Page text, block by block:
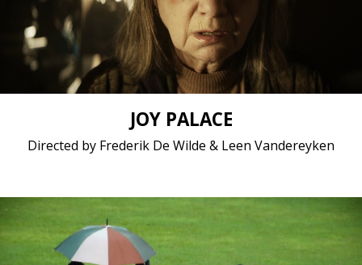
Short film / 2K, 25fps, 5.1 surround / Belgium
JOY PALACE
Directed by Frederik De Wilde & Leen Vandereyken